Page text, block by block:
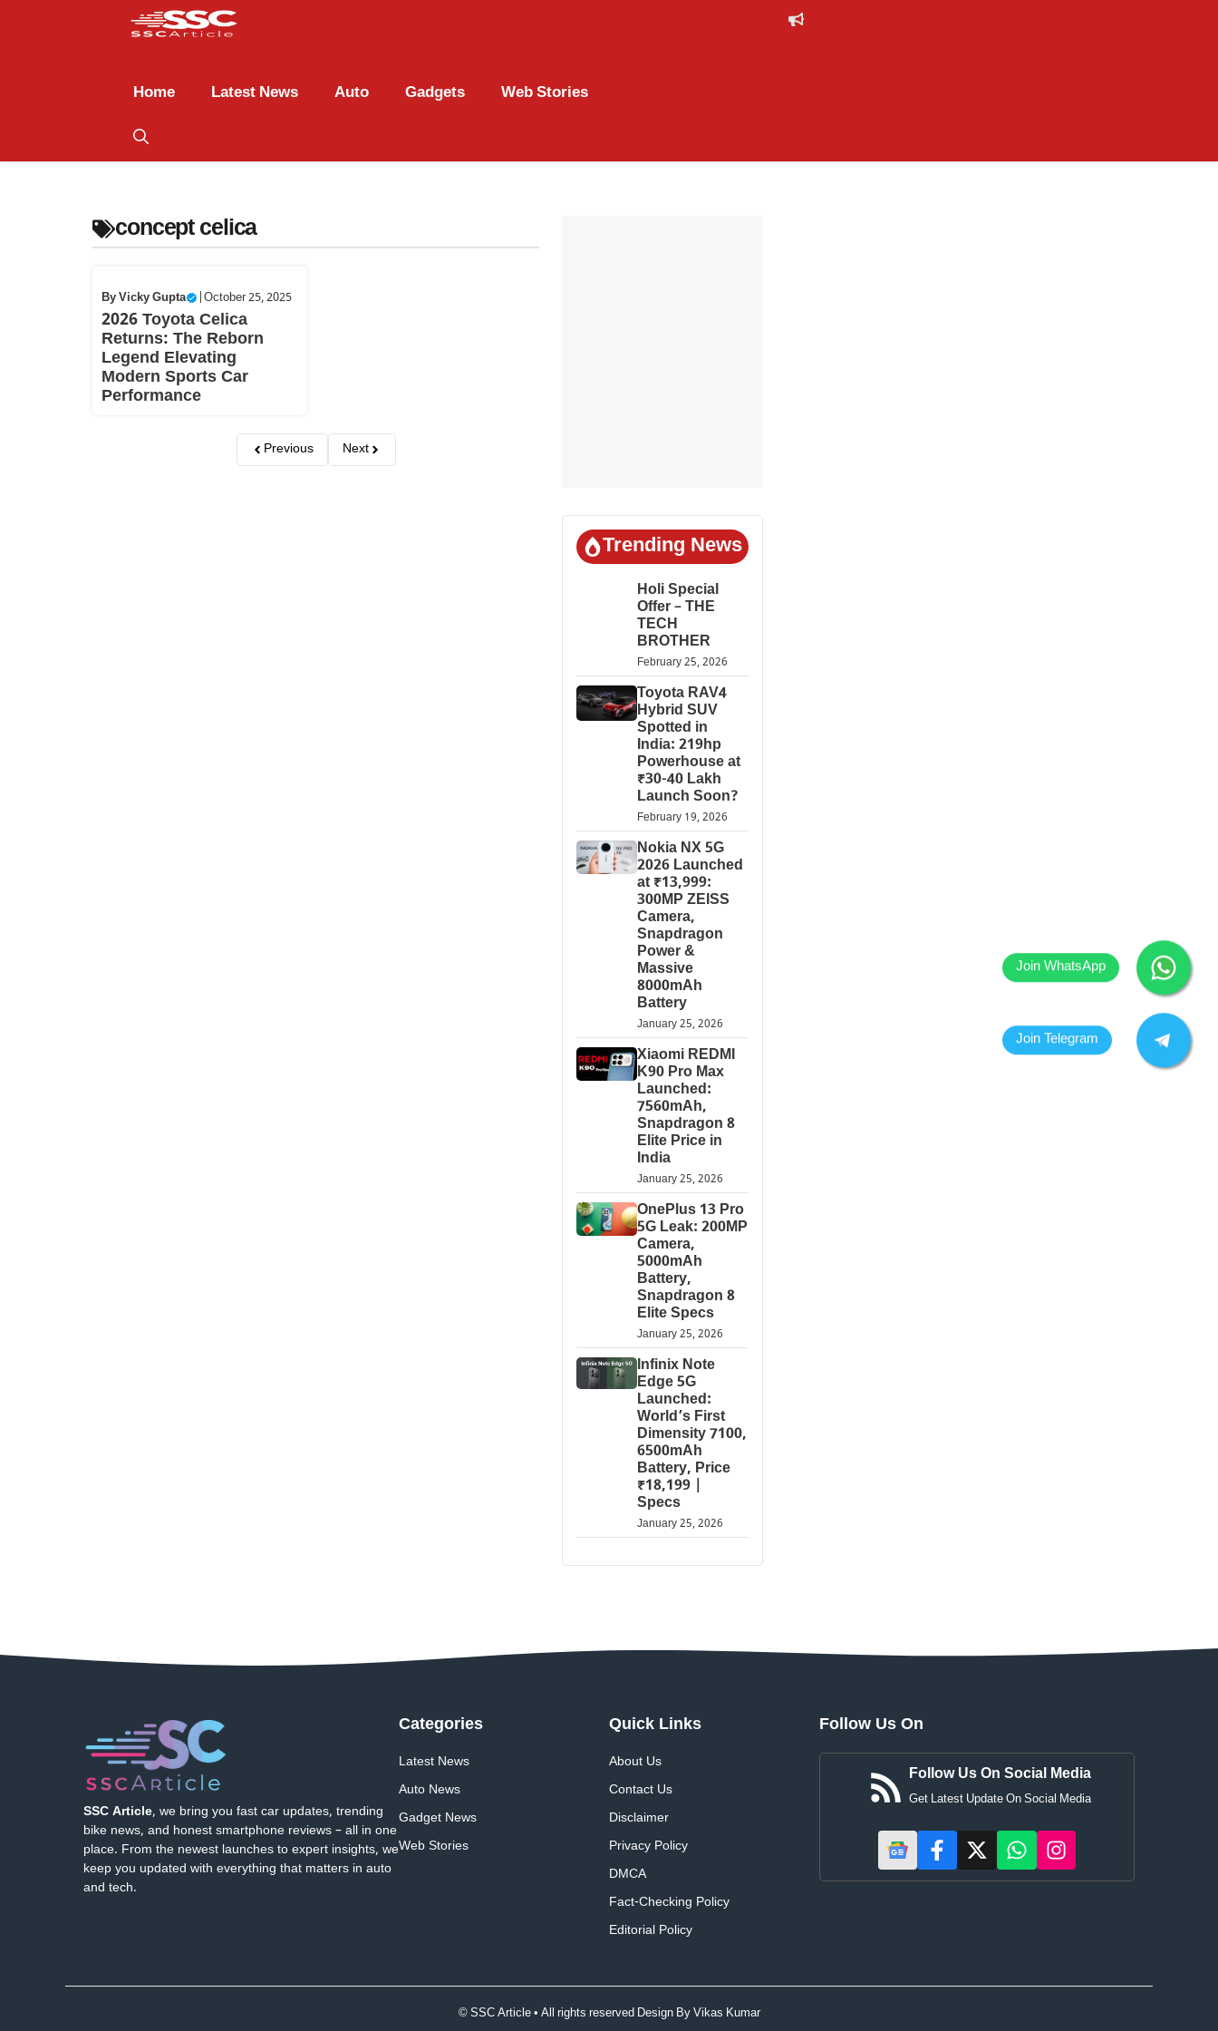
Home Latest News Auto Gadgets Web Stories
concept celica
ByVicky Gupta October 25, 2025
2026 Toyota Celica
Returns: The Reborn
Legend Elevating
Modern Sports Car
Performance
Previous Next
Trending News
Holi Special
Offer – THE
TECH
BROTHER
February 25, 2026
Toyota RAV4
Hybrid SUV
Spotted in
India: 219hp
Powerhouse at
₹30-40 Lakh
Launch Soon?
February 19, 2026
Nokia NX 5G
2026 Launched
at ₹13,999:
300MP ZEISS
Camera,
Snapdragon
Power &
Massive
8000mAh
Battery
January 25, 2026
Xiaomi REDMI
K90 Pro Max
Launched:
7560mAh,
Snapdragon 8
Elite Price in
India
January 25, 2026
OnePlus 13 Pro
5G Leak: 200MP
Camera,
5000mAh
Battery,
Snapdragon 8
Elite Specs
January 25, 2026
Infinix Note
Edge 5G
Launched:
World’s First
Dimensity 7100,
6500mAh
Battery, Price
₹18,199 |
Specs
January 25, 2026
SSC Article, we bring you fast car updates, trending
bike news, and honest smartphone reviews – all in one
place. From the newest launches to expert insights, we
keep you updated with everything that matters in auto
and tech.
Categories
Latest News
Auto News
Gadget News
Web Stories
Quick Links
About Us
Contact Us
Disclaimer
Privacy Policy
DMCA
Fact-Checking Policy
Editorial Policy
Follow Us On
Follow Us On Social Media
Get Latest Update On Social Media
© SSC Article • All rights reserved Design ByVikas Kumar